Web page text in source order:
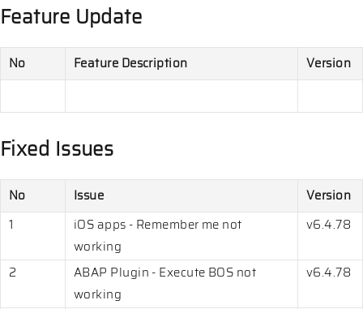
Feature Update
No Feature Description Version
Fixed Issues
No Issue
Version
1
iOS apps - Remember me not
working
v6.4.78
2
ABAP Plugin - Execute BOS not
working
v6.4.78